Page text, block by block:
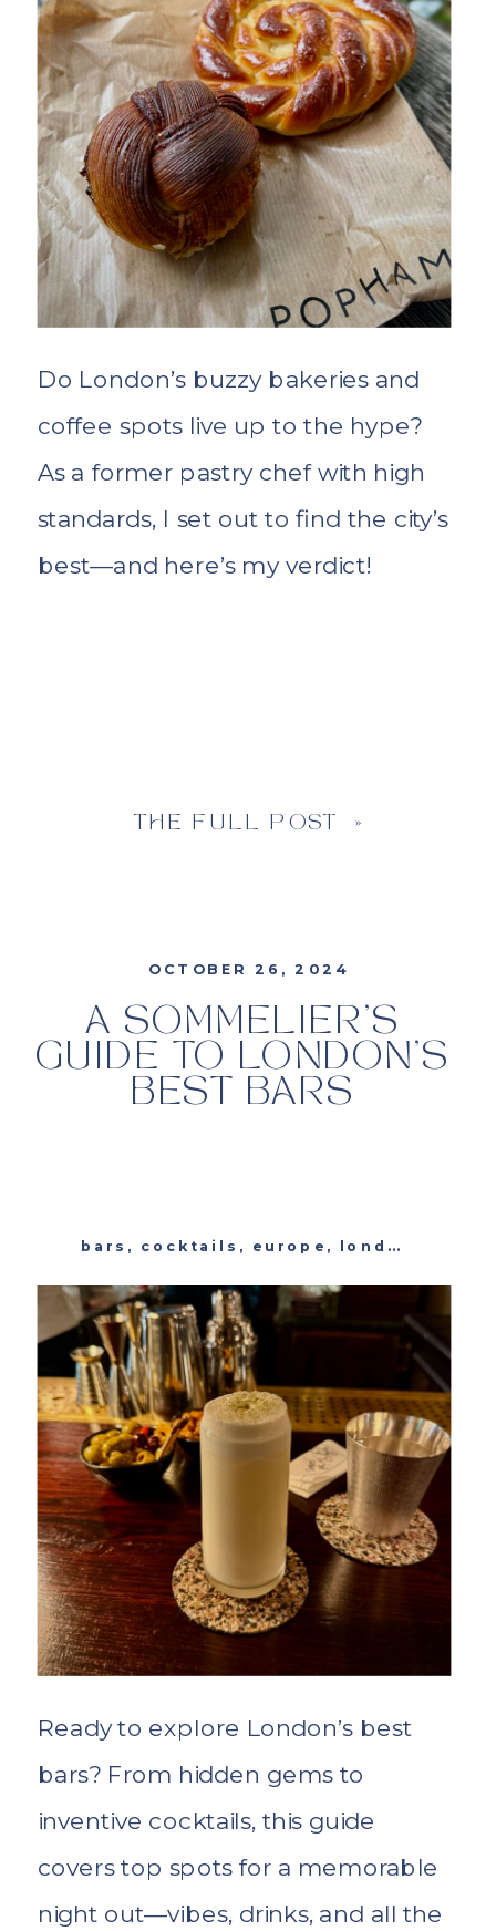
extraordinary experiences.
Do London’s buzzy bakeries and
coffee spots live up to the hype?
As a former pastry chef with high
standards, I set out to find the city’s
best—and here’s my verdict!
THE FULL POST »
A SOMMELIER’S
GUIDE TO LONDON’S
BEST BARS
Ready to explore London’s best
bars? From hidden gems to
inventive cocktails, this guide
covers top spots for a memorable
night out—vibes, drinks, and all the
OCTOBER 26, 2024
bars , cocktails , europe , london